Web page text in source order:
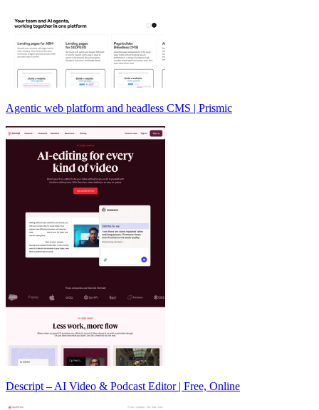
Agentic web platform and headless CMS | Prismic
Descript – AI Video & Podcast Editor | Free, Online